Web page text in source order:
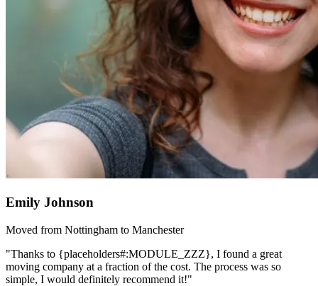
Emily Johnson
Moved from Nottingham to Manchester
"Thanks to {placeholders#:MODULE_ZZZ}, I found a great
moving company at a fraction of the cost. The process was so
simple, I would definitely recommend it!"